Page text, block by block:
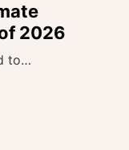
2026
to…